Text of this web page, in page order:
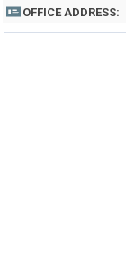
OFFICE ADDRESS: